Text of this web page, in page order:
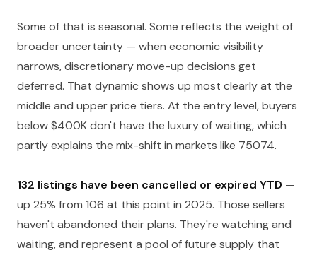
Some of that is seasonal. Some reflects the weight of
broader uncertainty — when economic visibility
narrows, discretionary move-up decisions get
deferred. That dynamic shows up most clearly at the
middle and upper price tiers. At the entry level, buyers
below $400K don't have the luxury of waiting, which
partly explains the mix-shift in markets like 75074.
132 listings have been cancelled or expired YTD —
up 25% from 106 at this point in 2025. Those sellers
haven't abandoned their plans. They're watching and
waiting, and represent a pool of future supply that